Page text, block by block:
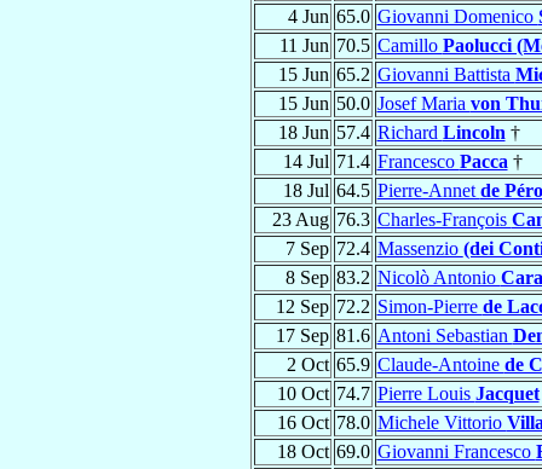
4 Jun 65.0 Giovanni Domenico
11 Jun 70.5 Camillo Paolucci
15 Jun 65.2 Giovanni Battista
15 Jun 50.0 Josef Maria von
18 Jun 57.4 Richard Lincoln †
14 Jul 71.4 Francesco Pacca †
18 Jul 64.5 Pierre-Annet de
23 Aug 76.3 Charles-François
7 Sep 72.4 Massenzio (dei
8 Sep 83.2 Nicolò Antonio
12 Sep 72.2 Simon-Pierre de
17 Sep 81.6 Antoni Sebastian
2 Oct 65.9 Claude-Antoine de
10 Oct 74.7 Pierre Louis Jacquet
16 Oct 78.0 Michele Vittorio
18 Oct 69.0 Giovanni Francesco